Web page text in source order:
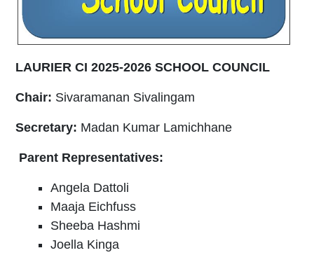
LAURIER CI 2025-2026 SCHOOL COUNCIL
Chair: Sivaramanan Sivalingam
Secretary: Madan Kumar Lamichhane
Parent Representatives:
Angela Dattoli
Maaja Eichfuss
Sheeba Hashmi
Joella Kinga